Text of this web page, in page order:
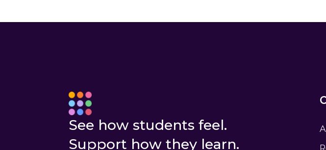
See how students feel.
Support how they learn.